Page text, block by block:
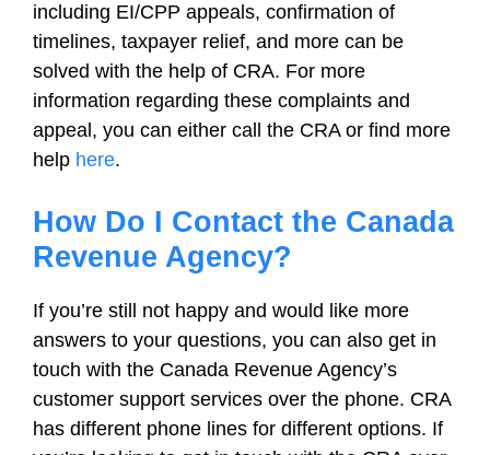
including EI/CPP appeals, confirmation of
timelines, taxpayer relief, and more can be
solved with the help of CRA. For more
information regarding these complaints and
appeal, you can either call the CRA or find more
help here.
How Do I Contact the Canada
Revenue Agency?
If you’re still not happy and would like more
answers to your questions, you can also get in
touch with the Canada Revenue Agency’s
customer support services over the phone. CRA
has different phone lines for different options. If